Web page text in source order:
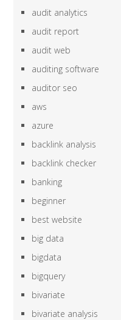
audit analytics
audit report
audit web
auditing software
auditor seo
aws
azure
backlink analysis
backlink checker
banking
beginner
best website
big data
bigdata
bigquery
bivariate
bivariate analysis